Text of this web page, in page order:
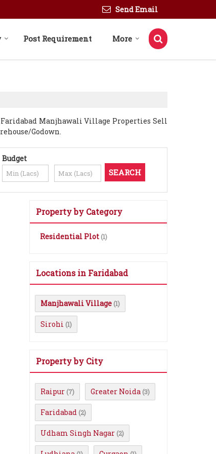
Send Email
Post Requirement More
Manjhawali Village Properties Sell
Godown.
Budget
Property by Category
Residential Plot (1)
Locations in Faridabad
Manjhawali Village (1)
Sirohi (1)
Property by City
Raipur (7) Greater Noida (3)
Faridabad (2)
Udham Singh Nagar (2)